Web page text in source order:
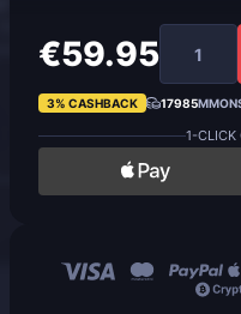
€59.95
3% CASHBACK 17985
1-CLICK